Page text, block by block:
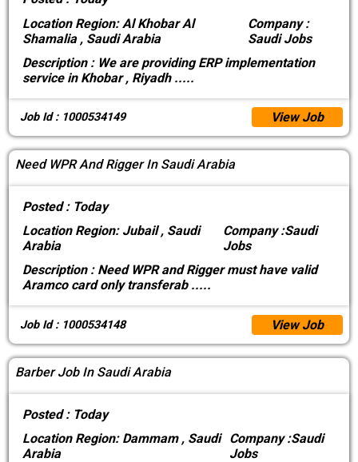
LocationRegion: Al Khobar Al
Shamalia , Saudi Arabia
Company :
Saudi Jobs
Description :We are providing ERP implementation
service in Khobar , Riyadh .....
Job Id : 1000534149 View Job
Need WPR And Rigger In Saudi Arabia
Posted : Today
LocationRegion: Jubail , Saudi
Arabia
Company :Saudi
Jobs
Description :Need WPR and Rigger must have valid
Aramco card only transferab .....
Job Id : 1000534148 View Job
Barber Job In Saudi Arabia
Posted : Today
LocationRegion: Dammam , Saudi
Arabia
Company :Saudi
Jobs